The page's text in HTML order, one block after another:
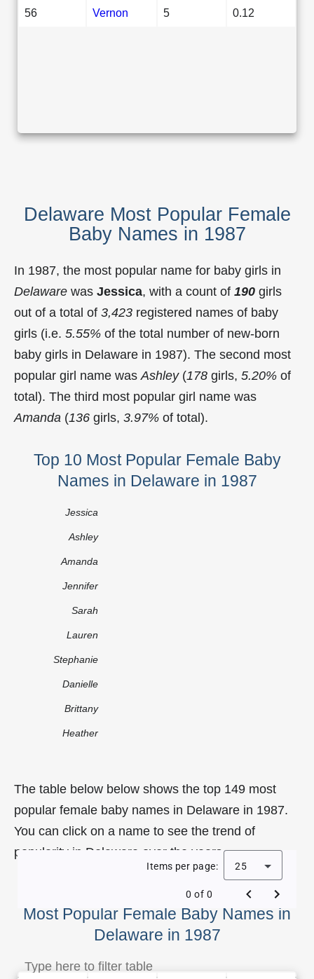
56 Vernon 5 0.12
Delaware Most Popular Female
Baby Names in 1987
In 1987, the most popular name for baby girls in
Delaware was Jessica, with a count of 190 girls
out of a total of 3,423 registered names of baby
girls (i.e. 5.55% of the total number of new-born
baby girls in Delaware in 1987). The second most
popular girl name was Ashley(178 girls, 5.20% of
total). The third most popular girl name was
Amanda (136 girls, 3.97% of total).
Top 10 Most Popular Female Baby
Names in Delaware in 1987
Jessica
Ashley
Amanda
Jennifer
Sarah
Lauren
Stephanie
Danielle
Brittany
Heather
The table below below shows the top 149 most
popular female baby names in Delaware in 1987.
You can click on a name to see the trend of
popularity in Delaware over the years.
Most Popular Female Baby Names in
Delaware in 1987
Items per page: 25
0 of 0